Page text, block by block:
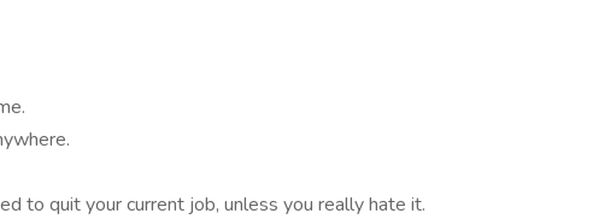
to quit your current job, unless you really hate it.